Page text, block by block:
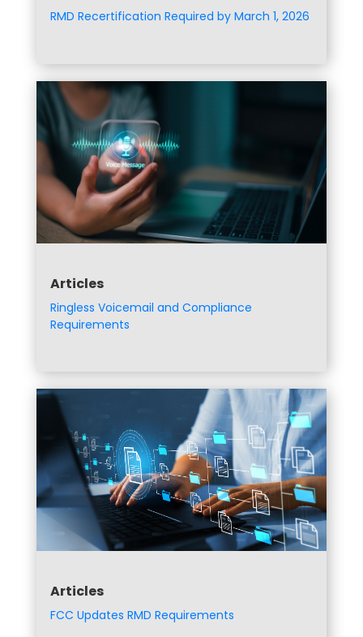
RMD Recertification Required by March 1, 2026
Articles
Ringless Voicemail and Compliance
Requirements
Articles
FCC Updates RMD Requirements